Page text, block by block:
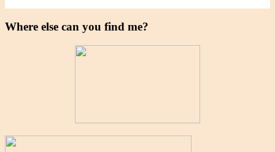
Where else can you find me?